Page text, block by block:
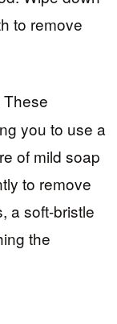
to remove
These
you to use a
of mild soap
to remove
a soft-bristle
the